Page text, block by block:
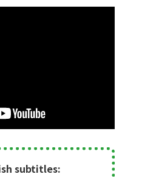
subtitles: